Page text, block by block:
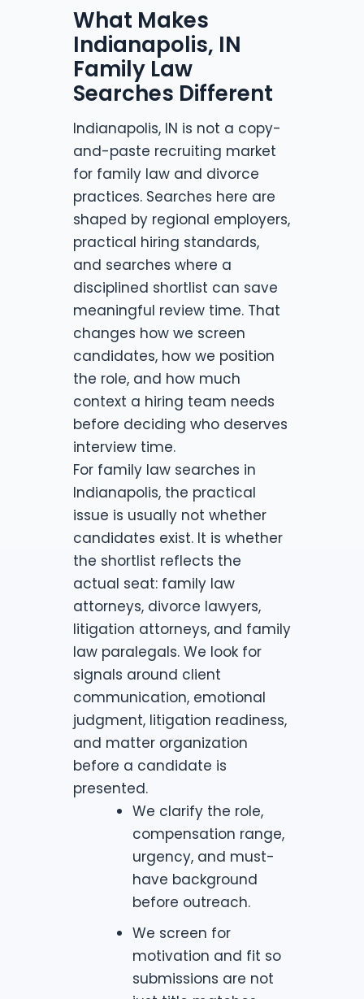
What Makes
Indianapolis, IN
Family Law
Searches Different
Indianapolis, IN is not a copy-
and-paste recruiting market
for family law and divorce
practices. Searches here are
shaped by regional employers,
practical hiring standards,
and searches where a
disciplined shortlist can save
meaningful review time. That
changes how we screen
candidates, how we position
the role, and how much
context a hiring team needs
before deciding who deserves
interview time.
For family law searches in
Indianapolis, the practical
issue is usually not whether
candidates exist. It is whether
the shortlist reflects the
actual seat: family law
attorneys, divorce lawyers,
litigation attorneys, and family
law paralegals. We look for
signals around client
communication, emotional
judgment, litigation readiness,
and matter organization
before a candidate is
presented.
We clarify the role,
compensation range,
urgency, and must-
have background
before outreach.
We screen for
motivation and fit so
submissions are not